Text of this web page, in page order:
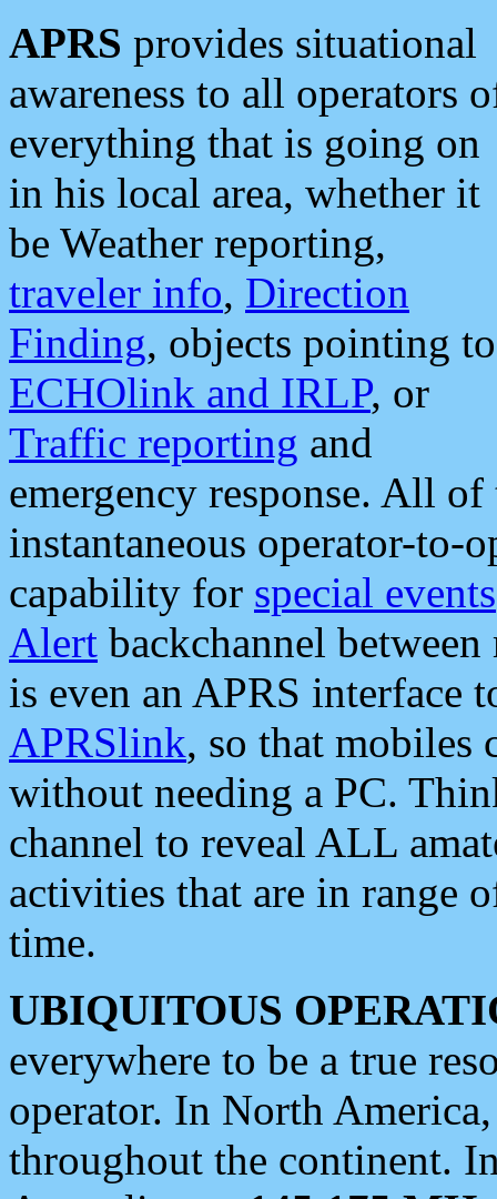
APRS provides situational
awareness to all operators
everything that is going on
in his local area, whether it
be Weather reporting,
traveler info, Direction
Finding, objects pointing to
ECHOlink and IRLP, or
Traffic reporting and
emergency response. All
instantaneous operator-to-
capability for special events
Alert backchannel
is even an APRS interface
APRSlink, so that mobiles
without needing a PC.
channel to reveal ALL
activities that are in range
time.
UBIQUITOUS
everywhere to be a true
operator. In North
throughout the continent.